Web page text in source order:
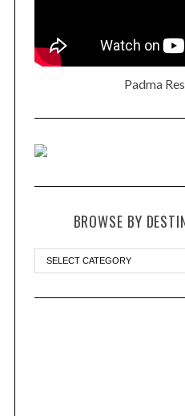
Padma
BROWSE BY